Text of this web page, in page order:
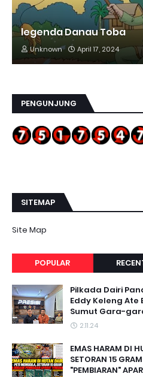
legenda Danau Toba
Unknown April 17, 2024
PENGUNJUNG
SITEMAP
Site Map
POPULAR
Pilkada Dairi
Eddy Keleng Ate
Sumut Gara-
2.11.24
EMAS HARAM DI
SETORAN 15
"PEMBIARAN"